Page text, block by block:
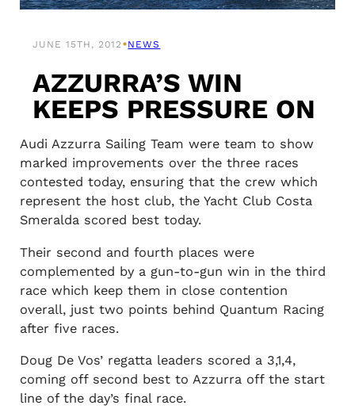
JUNE 15TH, 2012 •NEWS
AZZURRA’S WIN
KEEPS PRESSURE ON
Audi Azzurra Sailing Team were team to show
marked improvements over the three races
contested today, ensuring that the crew which
represent the host club, the Yacht Club Costa
Smeralda scored best today.
Their second and fourth places were
complemented by a gun-to-gun win in the third
race which keep them in close contention
overall, just two points behind Quantum Racing
after five races.
Doug De Vos’ regatta leaders scored a 3,1,4,
coming off second best to Azzurra off the start
line of the day’s final race.